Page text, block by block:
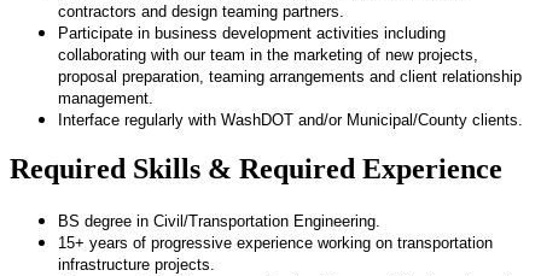
contractors and design teaming partners.
Participate in business development activities including
collaborating with our team in the marketing of new projects,
proposal preparation, teaming arrangements and client relationship
management.
Interface regularly with WashDOT and/or Municipal/County clients.
Required Skills & Required Experience
BS degree in Civil/Transportation Engineering.
15+ years of progressive experience working on transportation
infrastructure projects.